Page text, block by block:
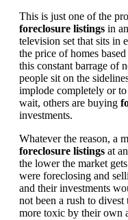
This is just one of the
foreclosure listings in
television set that sits in
the price of homes
this constant barrage of
people sit on the
implode completely or
wait, others are buying
investments.
Whatever the reason, a
foreclosure listings at
the lower the market
were foreclosing and
and their investments
not been a rush to divest
more toxic by their own